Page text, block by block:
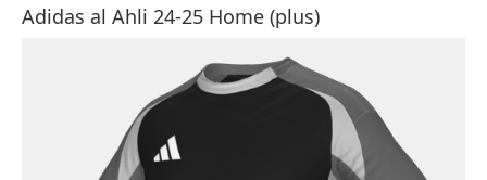
Adidas al Ahli 24-25 Home (plus)